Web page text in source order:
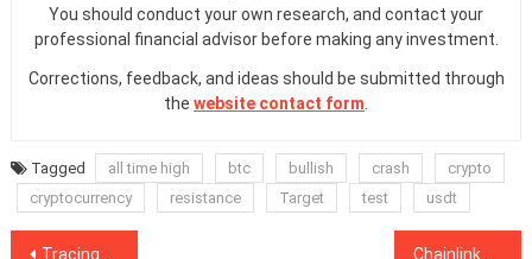
You should conduct your own research, and contact your
professional financial advisor before making any investment.
Corrections, feedback, and ideas should be submitted through
the website contact form
Tagged all time high btc bullish crash
crypto
cryptocurrency
resistance Target test usdt
Tracing Fishy Risks With Blockchain Tech Amid the COVID-19 Pandemic